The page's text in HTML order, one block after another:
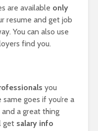
are available only
resume and get job
You can also use
find you.
you
goes if you’re a
a great thing
get salary info